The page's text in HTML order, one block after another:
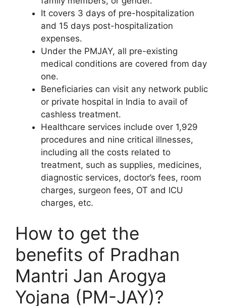
It covers 3 days of pre-hospitalization
and 15 days post-hospitalization
expenses.
Under the PMJAY, all pre-existing
medical conditions are covered from day
one.
Beneficiaries can visit any network public
or private hospital in India to avail of
cashless treatment.
Healthcare services include over 1,929
procedures and nine critical illnesses,
including all the costs related to
treatment, such as supplies, medicines,
diagnostic services, doctor’s fees, room
charges, surgeon fees, OT and ICU
charges, etc.
How to get the
benefits of Pradhan
Mantri Jan Arogya
Yojana (PM-JAY)?